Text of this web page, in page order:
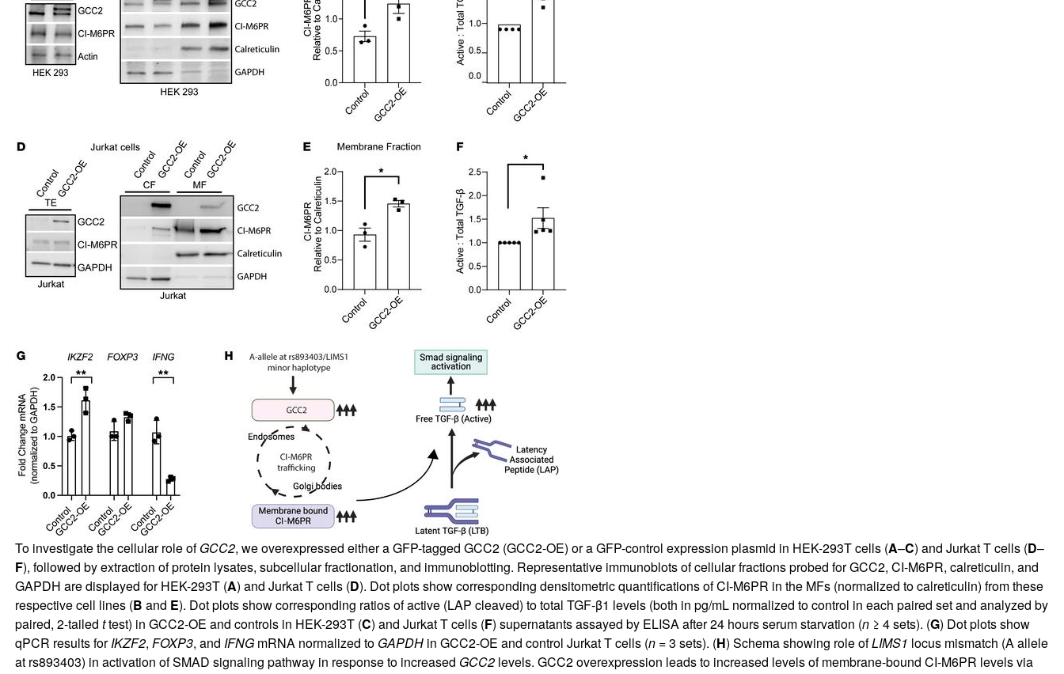
To investigate the cellular role ofGCC2, we overexpressed either a GFP-tagged GCC2 (GCC2-OE) or a GFP-control expression plasmid in HEK-293T cells (A–C) and Jurkat T cells (D–
F), followed by extraction of protein lysates, subcellular fractionation, and immunoblotting. Representative immunoblots of cellular fractions probed for GCC2, CI-M6PR, calreticulin, and
GAPDH are displayed for HEK-293T (A) and Jurkat T cells (D). Dot plots show corresponding densitometric quantifications of CI-M6PR in the MFs (normalized to calreticulin) from these
respective cell lines (B and E). Dot plots show corresponding ratios of active (LAP cleaved) to total TGF-β1 levels (both in pg/mL normalized to control in each paired set and analyzed by
paired, 2-tailed ttest) in GCC2-OE and controls in HEK-293T (C) and Jurkat T cells (F) supernatants assayed by ELISA after 24 hours serum starvation (n≥ 4 sets). (G) Dot plots show
qPCR results forIKZF2, FOXP3, and IFNGmRNA normalized to GAPDHin GCC2-OE and control Jurkat T cells (n= 3 sets). (H) Schema showing role ofLIMS1 locus mismatch (A allele
at rs893403) in activation of SMAD signaling pathway in response to increased GCC2levels. GCC2 overexpression leads to increased levels of membrane-bound CI-M6PR levels via